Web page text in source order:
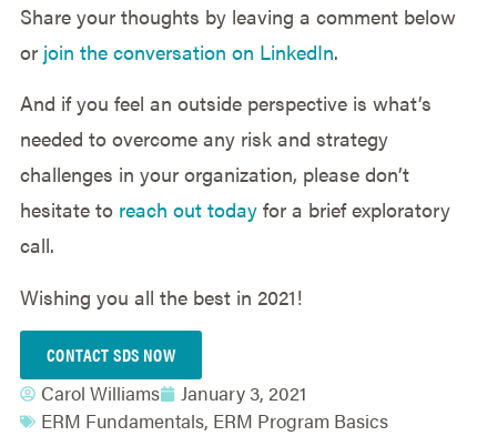
Share your thoughts by leaving a comment below
or join the conversation on LinkedIn.
And if you feel an outside perspective is what’s
needed to overcome any risk and strategy
challenges in your organization, please don’t
hesitate to reach out todayfor a brief exploratory
call.
Wishing you all the best in 2021!
CONTACT SDS NOW
Carol Williams
January 3, 2021
ERM Fundamentals, ERM Program Basics